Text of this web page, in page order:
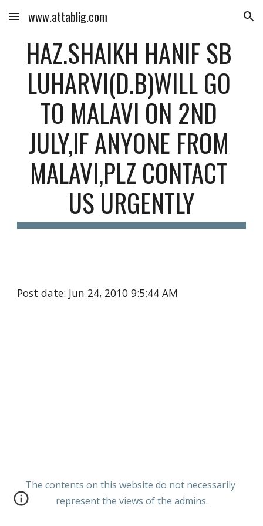
Skip to main content Skip to navigation
www.attablig.com
HAZ.SHAIKH HANIF SB
LUHARVI(D.B)WILL GO
TO MALAVI ON 2ND
JULY,IF ANYONE FROM
MALAVI,PLZ CONTACT
US URGENTLY
Post date: Jun 24, 2010 9:5:44 AM
The contents on this website do not necessarily
represent the views of the admins.